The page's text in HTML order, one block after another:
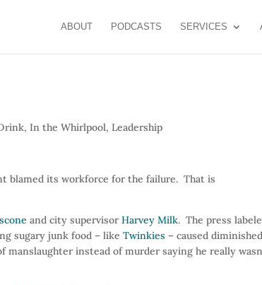
ABOUT PODCASTS SERVICES
,In the Whirlpool,Leadership
blamed its workforce for the failure. That is
and city supervisorHarvey Milk. The press
sugary junk food – likeTwinkies – caused diminished
instead of murder saying he really